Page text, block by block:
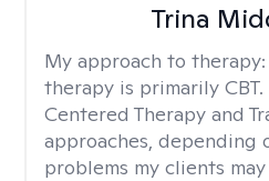
Trina
My approach to therapy:
therapy is primarily
Centered Therapy and
approaches, depending
problems my clients